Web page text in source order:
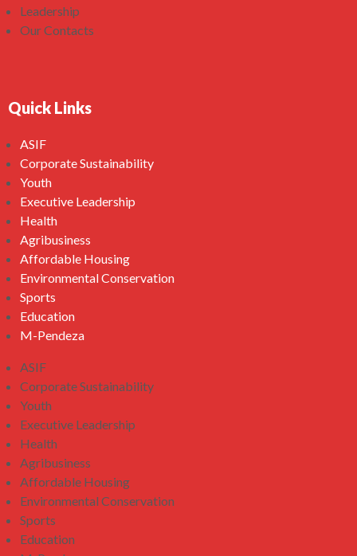
Leadership
Our Contacts
Quick Links
ASIF
Corporate Sustainability
Youth
Executive Leadership
Health
Agribusiness
Affordable Housing
Environmental Conservation
Sports
Education
M-Pendeza
ASIF
Corporate Sustainability
Youth
Executive Leadership
Health
Agribusiness
Affordable Housing
Environmental Conservation
Sports
Education